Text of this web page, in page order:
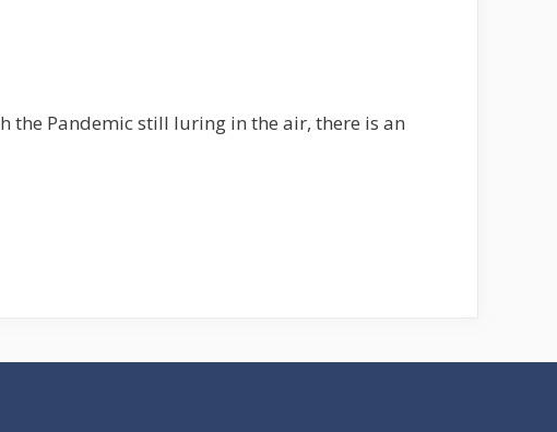
the Pandemic still luring in the air, there is an